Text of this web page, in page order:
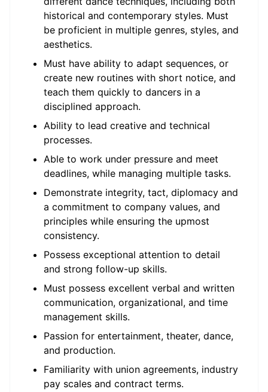
historical and contemporary styles. Must
be proficient in multiple genres, styles, and
aesthetics.
Must have ability to adapt sequences, or
create new routines with short notice, and
teach them quickly to dancers in a
disciplined approach.
Ability to lead creative and technical
processes.
Able to work under pressure and meet
deadlines, while managing multiple tasks.
Demonstrate integrity, tact, diplomacy and
a commitment to company values, and
principles while ensuring the upmost
consistency.
Possess exceptional attention to detail
and strong follow-up skills.
Must possess excellent verbal and written
communication, organizational, and time
management skills.
Passion for entertainment, theater, dance,
and production.
Familiarity with union agreements, industry
pay scales and contract terms.